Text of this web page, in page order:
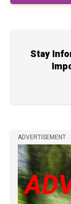
Stay
ADVERTISEMENT